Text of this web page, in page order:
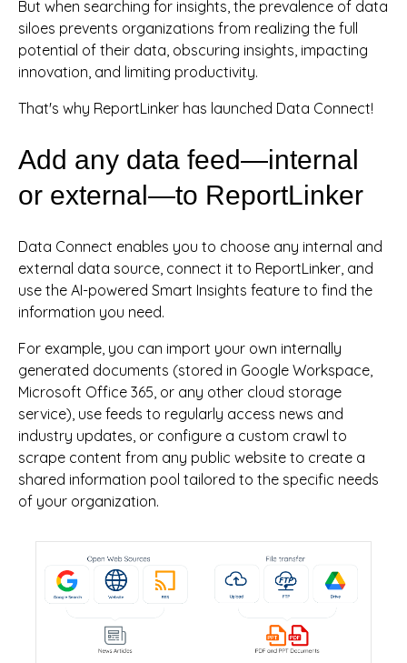
But when searching for insights, the prevalence of data
siloes prevents organizations from realizing the full
potential of their data, obscuring insights, impacting
innovation, and limiting productivity.
That's why ReportLinker has launched Data Connect!
Add any data feed—internal
or external—to ReportLinker
Data Connect enables you to choose any internal and
external data source, connect it to ReportLinker, and
use the AI-powered Smart Insights feature to find the
information you need.
For example, you can import your own internally
generated documents (stored in Google Workspace,
Microsoft Office 365, or any other cloud storage
service), use feeds to regularly access news and
industry updates, or configure a custom crawl to
scrape content from any public website to create a
shared information pool tailored to the specific needs
of your organization.